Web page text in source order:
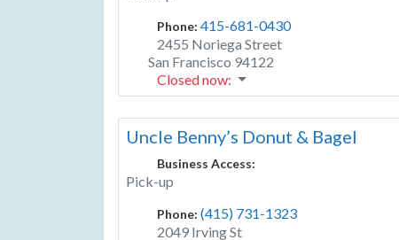
Phone: 415-681-0430
2455 Noriega Street
San Francisco 94122
Closed now:
Uncle Benny’s Donut & Bagel
Business Access:
Pick-up
Phone: (415) 731-1323
2049 Irving St